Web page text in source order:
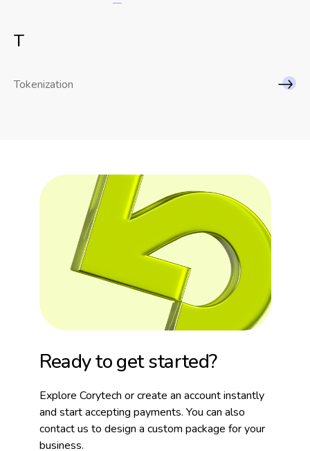
T
Tokenization
Ready to get started?
Explore Corytech or create an account instantly
and start accepting payments. You can also
contact us to design a custom package for your
business.